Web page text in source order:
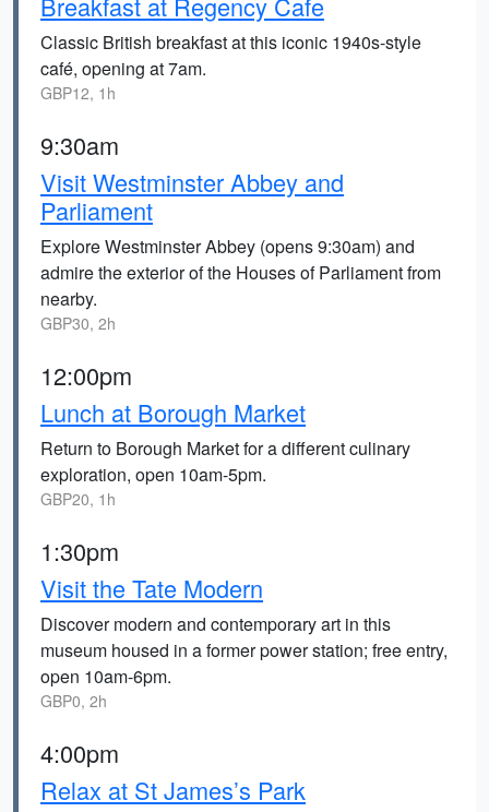
Classic British breakfast at this iconic 1940s-style
café, opening at 7am.
GBP12, 1h
9:30am
Visit Westminster Abbey and
Parliament
Explore Westminster Abbey (opens 9:30am) and
admire the exterior of the Houses of Parliament from
nearby.
GBP30, 2h
12:00pm
Lunch at Borough Market
Return to Borough Market for a different culinary
exploration, open 10am-5pm.
GBP20, 1h
1:30pm
Visit the Tate Modern
Discover modern and contemporary art in this
museum housed in a former power station; free entry,
open 10am-6pm.
GBP0, 2h
4:00pm
Relax at St James’s Park